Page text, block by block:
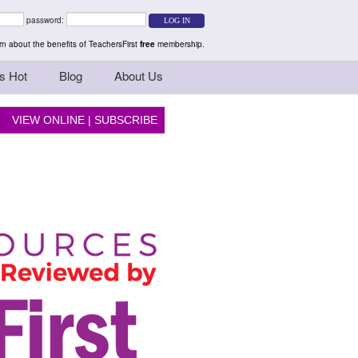
Thinkers
password:
about the benefits of TeachersFirst free membership.
Hot Blog About Us
VIEW ONLINE |SUBSCRIBE